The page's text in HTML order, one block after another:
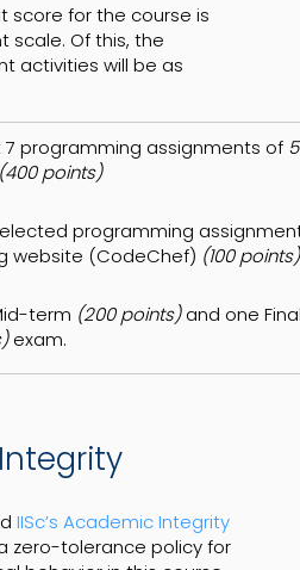
score for the course is
scale. Of this, the
activities will be as
7 programming assignments of
(400 points)
programming
website (CodeChef) (100 points)
term (200 points)and one
exam.
IISc’s Academic Integrity
zero-tolerance policy for